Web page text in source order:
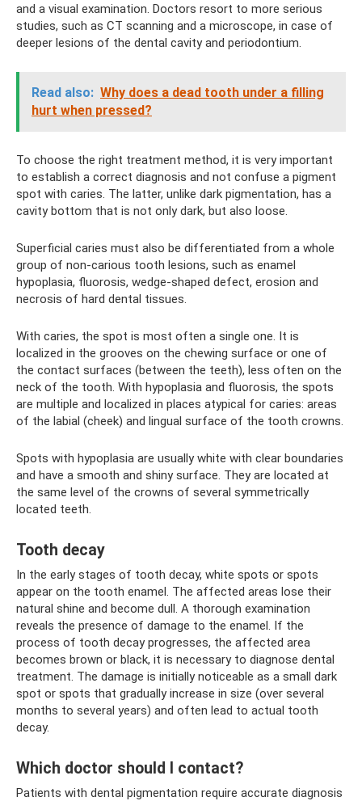
and a visual examination. Doctors resort to more serious
studies, such as CT scanning and a microscope, in case of
deeper lesions of the dental cavity and periodontium.
Read also: Why does a dead tooth under a filling
hurt when pressed?
To choose the right treatment method, it is very important
to establish a correct diagnosis and not confuse a pigment
spot with caries. The latter, unlike dark pigmentation, has a
cavity bottom that is not only dark, but also loose.
Superficial caries must also be differentiated from a whole
group of non-carious tooth lesions, such as enamel
hypoplasia, fluorosis, wedge-shaped defect, erosion and
necrosis of hard dental tissues.
With caries, the spot is most often a single one. It is
localized in the grooves on the chewing surface or one of
the contact surfaces (between the teeth), less often on the
neck of the tooth. With hypoplasia and fluorosis, the spots
are multiple and localized in places atypical for caries: areas
of the labial (cheek) and lingual surface of the tooth crowns.
Spots with hypoplasia are usually white with clear boundaries
and have a smooth and shiny surface. They are located at
the same level of the crowns of several symmetrically
located teeth.
Tooth decay
In the early stages of tooth decay, white spots or spots
appear on the tooth enamel. The affected areas lose their
natural shine and become dull. A thorough examination
reveals the presence of damage to the enamel. If the
process of tooth decay progresses, the affected area
becomes brown or black, it is necessary to diagnose dental
treatment. The damage is initially noticeable as a small dark
spot or spots that gradually increase in size (over several
months to several years) and often lead to actual tooth
decay.
Which doctor should I contact?
Patients with dental pigmentation require accurate diagnosis